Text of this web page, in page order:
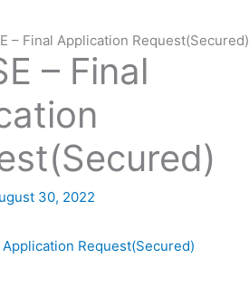
– Final Application Request(Secured)
– Final
30, 2022
Application Request(Secured)